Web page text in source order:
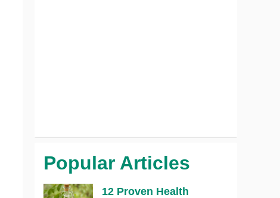
Popular Articles
12 Proven Health